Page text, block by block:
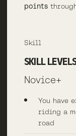
points
Skill
SKILL
Novice+
You have
riding a
road